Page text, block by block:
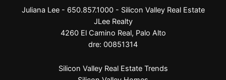
Juliana Lee - 650.857.1000 - Silicon Valley Real Estate
JLee Realty
4260 El Camino Real, Palo Alto
dre: 00851314
Silicon Valley Real Estate Trends